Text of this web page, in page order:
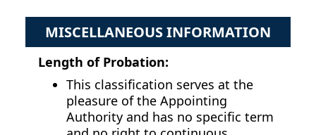
MISCELLANEOUS INFORMATION
Length of Probation:
This classification serves at the
pleasure of the Appointing
Authority and has no specific term